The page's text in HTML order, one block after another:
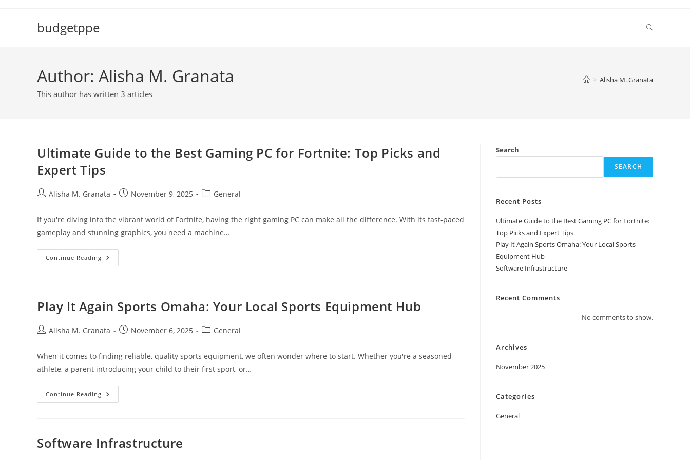
budgetppe Toggle
Author: Alisha M. Granata
This author has written 3 articles
> Alisha M. Granata
Ultimate Guide to the Best Gaming PC for Fortnite: Top Picks and
Expert Tips
PostAlisha M. Granata
PostNovember 9, 2025
PostGeneral
If you're diving into the vibrant world of Fortnite, having the right gaming PC can make all the difference. With its fast-paced
gameplay and stunning graphics, you need a machine…
Continue Reading Ultimate
Guide
PC
For
Fortnite:
Picks
And
Tips
Play It Again Sports Omaha: Your Local Sports Equipment Hub
PostAlisha M. Granata
PostNovember 6, 2025
PostGeneral
When it comes to finding reliable, quality sports equipment, we often wonder where to start. Whether you're a seasoned
athlete, a parent introducing your child to their first sport, or…
Continue Reading Play
It
Local
Sports
Software Infrastructure
Search
SEARCH
Recent Posts
Ultimate Guide to the Best Gaming PC for Fortnite:
Top Picks and Expert Tips
Play It Again Sports Omaha: Your Local Sports
Equipment Hub
Software Infrastructure
Recent Comments
No comments to show.
Archives
November 2025
Categories
General